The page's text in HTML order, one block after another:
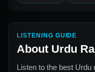
LISTENING GUIDE
About Urdu
Listen to the best Urdu